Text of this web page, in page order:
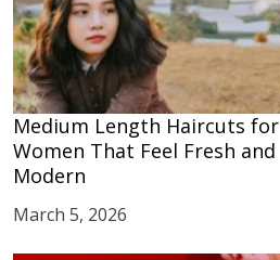
Medium Length Haircuts for
Women That Feel Fresh and
Modern
March 5, 2026